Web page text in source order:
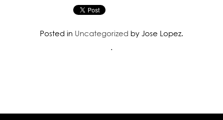
Posted in Uncategorized by Jose Lopez.
.